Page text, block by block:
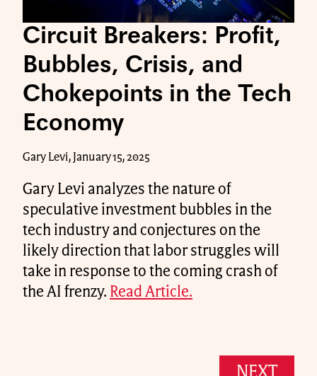
Circuit Breakers: Profit,
Bubbles, Crisis, and
Chokepoints in the Tech
Economy
Gary Levi, January 15, 2025
Gary Levi analyzes the nature of
speculative investment bubbles in the
tech industry and conjectures on the
likely direction that labor struggles will
take in response to the coming crash of
the AI frenzy. Read Article.